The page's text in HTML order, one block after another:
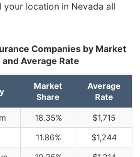
location in Nevada all
Companies by Market
and Average Rate
Market
Share
Average
Rate
18.35%
$1,715
11.86%
$1,244